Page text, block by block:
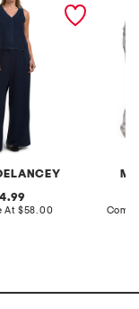
crop top
At compare
$58.00